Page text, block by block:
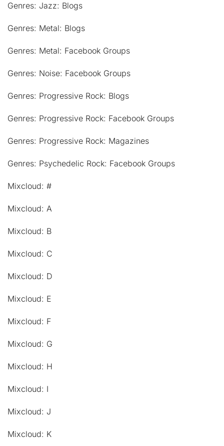
Genres: Jazz: Blogs
Genres: Metal: Blogs
Genres: Metal: Facebook Groups
Genres: Noise: Facebook Groups
Genres: Progressive Rock: Blogs
Genres: Progressive Rock: Facebook Groups
Genres: Progressive Rock: Magazines
Genres: Psychedelic Rock: Facebook Groups
Mixcloud: #
Mixcloud: A
Mixcloud: B
Mixcloud: C
Mixcloud: D
Mixcloud: E
Mixcloud: F
Mixcloud: G
Mixcloud: H
Mixcloud: I
Mixcloud: J
Mixcloud: K